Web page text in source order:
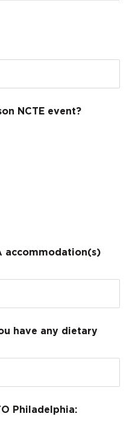
NCTE event?
accommodation(s)
have any dietary
Philadelphia: